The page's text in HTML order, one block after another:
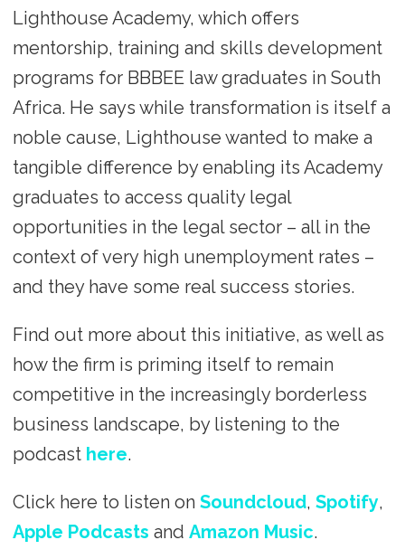
Lighthouse Academy, which offers
mentorship, training and skills development
programs for BBBEE law graduates in South
Africa. He says while transformation is itself a
noble cause, Lighthouse wanted to make a
tangible difference by enabling its Academy
graduates to access quality legal
opportunities in the legal sector – all in the
context of very high unemployment rates –
and they have some real success stories.
Find out more about this initiative, as well as
how the firm is priming itself to remain
competitive in the increasingly borderless
business landscape, by listening to the
podcast here.
Click here to listen on Soundcloud, Spotify,
Apple Podcasts and Amazon Music.